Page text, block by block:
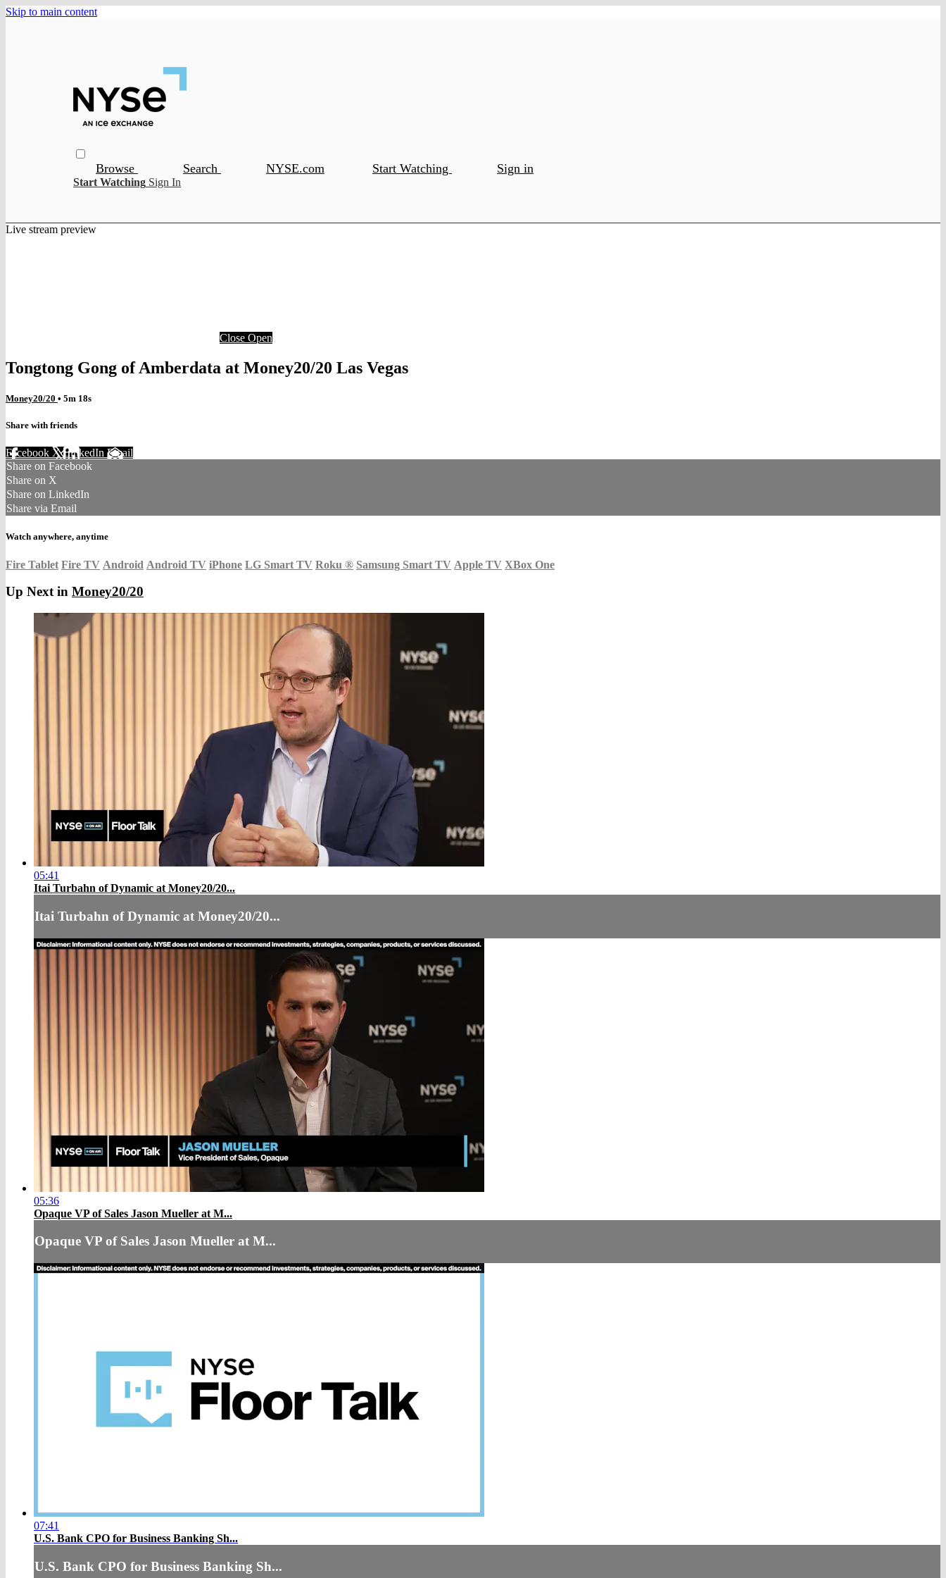
Skip to main content
Browse Search NYSE.com Start Watching Sign in
Start Watching Sign In
Live stream preview
Close Open
Tongtong Gong of Amberdata at Money20/20 Las Vegas
Money20/20 • 5m 18s
Share with friends
Facebook XLinkedIn Email
Share on Facebook
Share on X
Share on LinkedIn
Share via Email
Watch anywhere, anytime
Fire Tablet Fire TV Android Android TV iPhone LG Smart TV Roku ® Samsung Smart TV Apple TV XBox One
Up Next in Money20/20
05:41
Itai Turbahn of Dynamic at Money20/20...
Itai Turbahn of Dynamic at Money20/20...
05:36
Opaque VP of Sales Jason Mueller at M...
Opaque VP of Sales Jason Mueller at M...
07:41
U.S. Bank CPO for Business Banking Sh...
U.S. Bank CPO for Business Banking Sh...